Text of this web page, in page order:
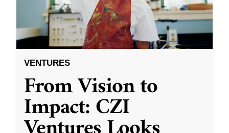
VENTURES
From Vision to
Impact: CZI